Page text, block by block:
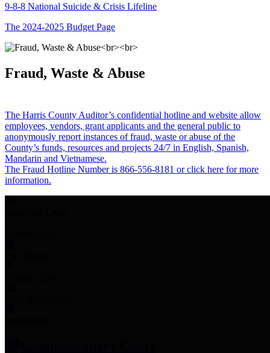
9-8-8 National Suicide & Crisis Lifeline
The 2024-2025 Budget Page
Fraud, Waste & Abuse
The Harris County Auditor’s confidential hotline and website allow
employees, vendors, grant applicants and the general public to
anonymously report instances of fraud, waste or abuse of the
County’s funds, resources and projects 24/7 in English, Spanish,
Mandarin and Vietnamese.
The Fraud Hotline Number is 866-556-8181 or click here for more
information.